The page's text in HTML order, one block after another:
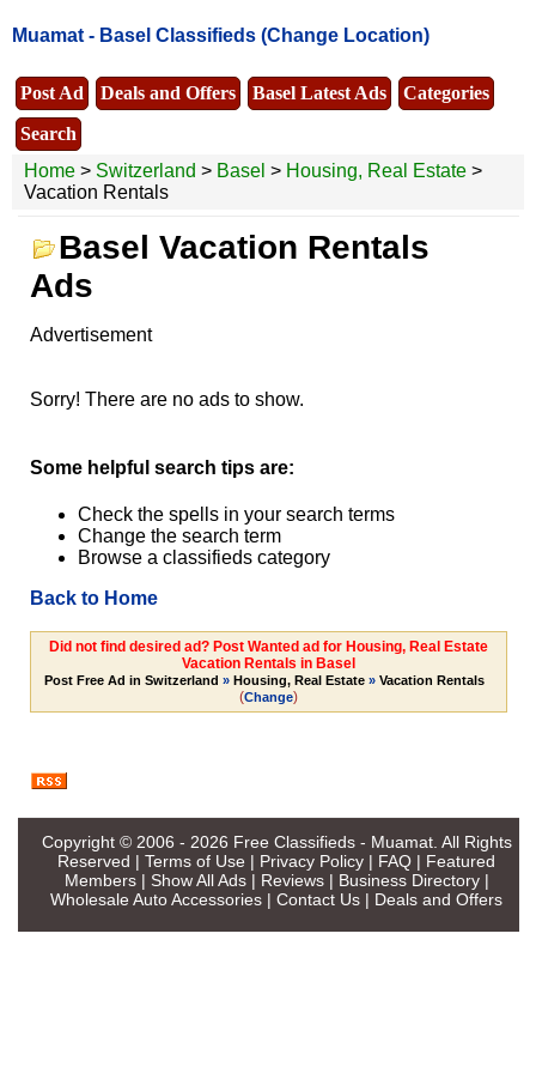
Muamat - Basel Classifieds (Change Location)
Post Ad Deals and Offers Basel Latest Ads
Categories
Search
Home > Switzerland > Basel > Housing, Real Estate >
Vacation Rentals
Basel Vacation Rentals
Ads
Advertisement
Sorry! There are no ads to show.
Some helpful search tips are:
Check the spells in your search terms
Change the search term
Browse a classifieds category
Back to Home
Did not find desired ad? Post Wanted ad for Housing, Real Estate
Vacation Rentals in Basel
Post Free Ad in Switzerland » Housing, Real Estate » Vacation Rentals
(Change)
Copyright © 2006 - 2026 Free Classifieds - Muamat. All Rights
Reserved | Terms of Use | Privacy Policy | FAQ | Featured
Members| Show All Ads| Reviews| Business Directory|
Wholesale Auto Accessories | Contact Us | Deals and Offers